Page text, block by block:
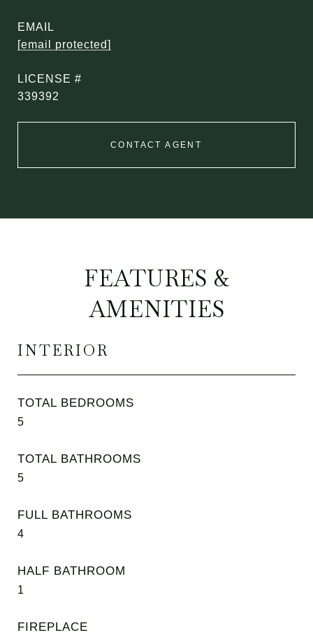
EMAIL
[email protected]
339392
CONTACT AGENT
FEATURES &
AMENITIES
INTERIOR
TOTAL BEDROOMS
5
TOTAL BATHROOMS
5
FULL BATHROOMS
4
HALF BATHROOM
1
FIREPLACE